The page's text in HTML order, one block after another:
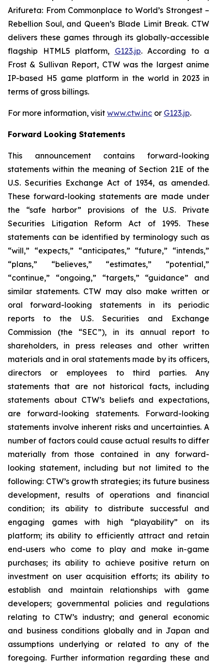
Arifureta: From Commonplace to World’s Strongest –
Rebellion Soul, and Queen’s Blade Limit Break. CTW
delivers these games through its globally-accessible
flagship HTML5 platform, G123.jp. According to a
Frost & Sullivan Report, CTW was the largest anime
IP-based H5 game platform in the world in 2023 in
terms of gross billings.
For more information, visit www.ctw.inc or G123.jp.
Forward Looking Statements
This announcement contains forward-looking
statements within the meaning of Section 21E of the
U.S. Securities Exchange Act of 1934, as amended.
These forward-looking statements are made under
the “safe harbor” provisions of the U.S. Private
Securities Litigation Reform Act of 1995. These
statements can be identified by terminology such as
“will,” “expects,” “anticipates,” “future,” “intends,”
“plans,” “believes,” “estimates,” “potential,”
“continue,” “ongoing,” “targets,” “guidance” and
similar statements. CTW may also make written or
oral forward-looking statements in its periodic
reports to the U.S. Securities and Exchange
Commission (the “SEC”), in its annual report to
shareholders, in press releases and other written
materials and in oral statements made by its officers,
directors or employees to third parties. Any
statements that are not historical facts, including
statements about CTW’s beliefs and expectations,
are forward-looking statements. Forward-looking
statements involve inherent risks and uncertainties. A
number of factors could cause actual results to differ
materially from those contained in any forward-
looking statement, including but not limited to the
following: CTW’s growth strategies; its future business
development, results of operations and financial
condition; its ability to distribute successful and
engaging games with high “playability” on its
platform; its ability to efficiently attract and retain
end-users who come to play and make in-game
purchases; its ability to achieve positive return on
investment on user acquisition efforts; its ability to
establish and maintain relationships with game
developers; governmental policies and regulations
relating to CTW’s industry; and general economic
and business conditions globally and in Japan and
assumptions underlying or related to any of the
foregoing. Further information regarding these and